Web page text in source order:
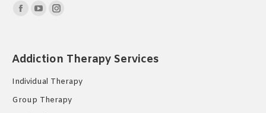
Find us on:
Facebook
in
new
YouTube
in
new
Instagram
in
new
Addiction Therapy Services
Individual Therapy
Group Therapy